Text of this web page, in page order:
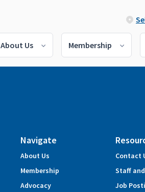
About Us Membership
Navigate
About Us
Membership
Advocacy
Contact
Staff
Job